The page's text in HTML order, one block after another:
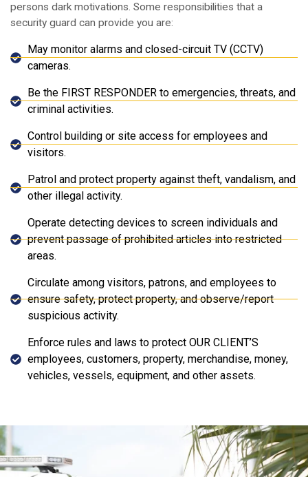
persons dark motivations. Some responsibilities that a
security guard can provide you are:
May monitor alarms and closed-circuit TV (CCTV)
cameras.
Be the FIRST RESPONDER to emergencies, threats, and
criminal activities.
Control building or site access for employees and
visitors.
Patrol and protect property against theft, vandalism, and
other illegal activity.
Operate detecting devices to screen individuals and
prevent passage of prohibited articles into restricted
areas.
Circulate among visitors, patrons, and employees to
ensure safety, protect property, and observe/report
suspicious activity.
Enforce rules and laws to protect OUR CLIENT’S
employees, customers, property, merchandise, money,
vehicles, vessels, equipment, and other assets.